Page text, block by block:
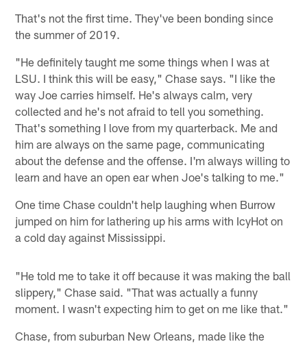
That's not the first time. They've been bonding since
the summer of 2019.
"He definitely taught me some things when I was at
LSU. I think this will be easy," Chase says. "I like the
way Joe carries himself. He's always calm, very
collected and he's not afraid to tell you something.
That's something I love from my quarterback. Me and
him are always on the same page, communicating
about the defense and the offense. I'm always willing to
learn and have an open ear when Joe's talking to me."
One time Chase couldn't help laughing when Burrow
jumped on him for lathering up his arms with IcyHot on
a cold day against Mississippi.
"He told me to take it off because it was making the ball
slippery," Chase said. "That was actually a funny
moment. I wasn't expecting him to get on me like that."
Chase, from suburban New Orleans, made like the